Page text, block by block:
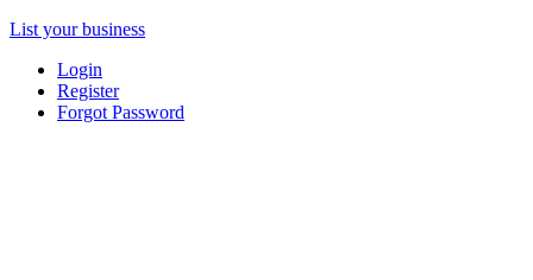
List your business
Login
Register
Forgot Password